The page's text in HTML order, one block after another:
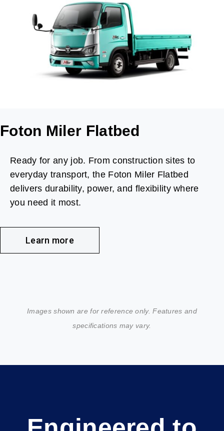
Foton Miler Flatbed
Ready for any job. From construction sites to
everyday transport, the Foton Miler Flatbed
delivers durability, power, and flexibility where
you need it most.
Learn more
Images shown are for reference only. Features and
specifications may vary.